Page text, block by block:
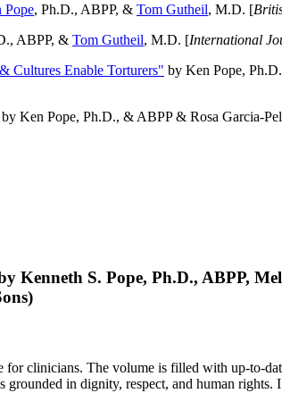
Pope, Ph.D., ABPP, & Tom Gutheil, M.D. [
ABPP, & Tom Gutheil, M.D. [International
Cultures Enable Torturers" by Ken Pope,
Ken Pope, Ph.D., & ABPP & Rosa Garcia-
Kenneth S. Pope, Ph.D., ABPP,
for clinicians. The volume is filled with up-to-
in dignity, respect, and human rights.